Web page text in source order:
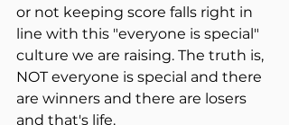
or not keeping score falls right in
line with this "everyone is special"
culture we are raising. The truth is,
NOT everyone is special and there
are winners and there are losers
and that's life.